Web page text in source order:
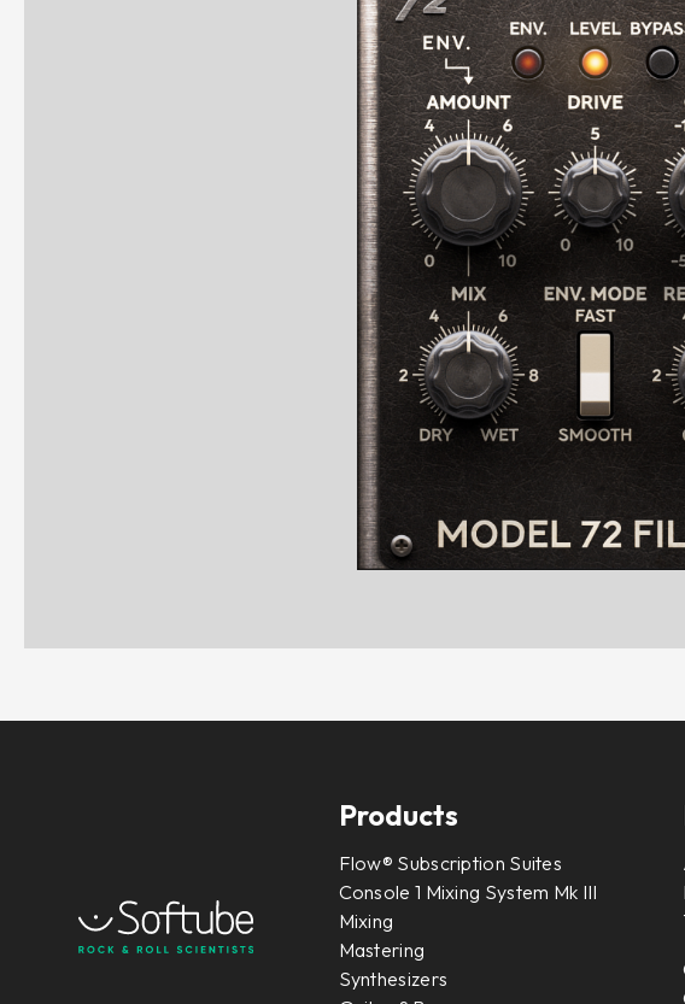
Products
Flow® Subscription Suites
Console 1 Mixing System Mk III
Mixing
Mastering
Synthesizers